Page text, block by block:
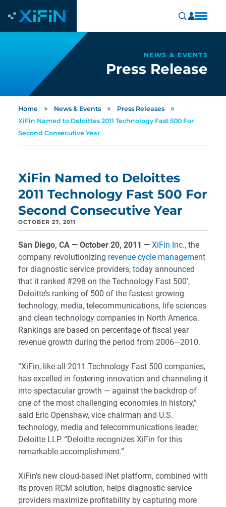
NEWS & EVENTS
Press Release
Home » News & Events » Press Releases »
XiFin Named to Deloittes 2011 Technology Fast 500 For
Second Consecutive Year
XiFin Named to Deloittes
2011 Technology Fast 500 For
Second Consecutive Year
OCTOBER 27, 2011
San Diego, CA — October 20, 2011 — XiFin Inc., the
company revolutionizing revenue cycle management
for diagnostic service providers, today announced
that it ranked #298 on the Technology Fast 500’,
Deloitte’s ranking of 500 of the fastest growing
technology, media, telecommunications, life sciences
and clean technology companies in North America.
Rankings are based on percentage of fiscal year
revenue growth during the period from 2006—2010.
“XiFin, like all 2011 Technology Fast 500 companies,
has excelled in fostering innovation and channeling it
into spectacular growth — against the backdrop of
one of the most challenging economies in history,”
said Eric Openshaw, vice chairman and U.S.
technology, media and telecommunications leader,
Deloitte LLP. “Deloitte recognizes XiFin for this
remarkable accomplishment.”
XiFin’s new cloud-based iNet platform, combined with
its proven RCM solution, helps diagnostic service
providers maximize profitability by capturing more